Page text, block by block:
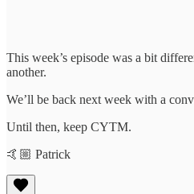
This week’s episode was a bit
another.
We’ll be back next week with a
Until then, keep CYTM.
🤙🏼 Patrick